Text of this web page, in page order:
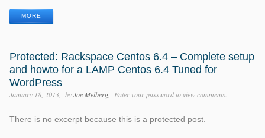
MORE
Protected: Rackspace Centos 6.4 – Complete setup
and howto for a LAMP Centos 6.4 Tuned for
WordPress
January 18, 2013 byJoe Melberg Enter your password to view comments.
There is no excerpt because this is a protected post.